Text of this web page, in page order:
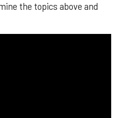
the topics above and